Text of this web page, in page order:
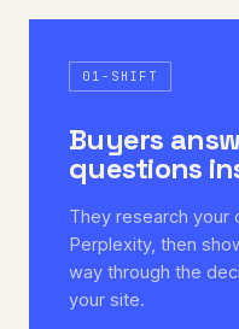
01-SHIFT
Buyers
questions
They research your
Perplexity, then
way through the
your site.